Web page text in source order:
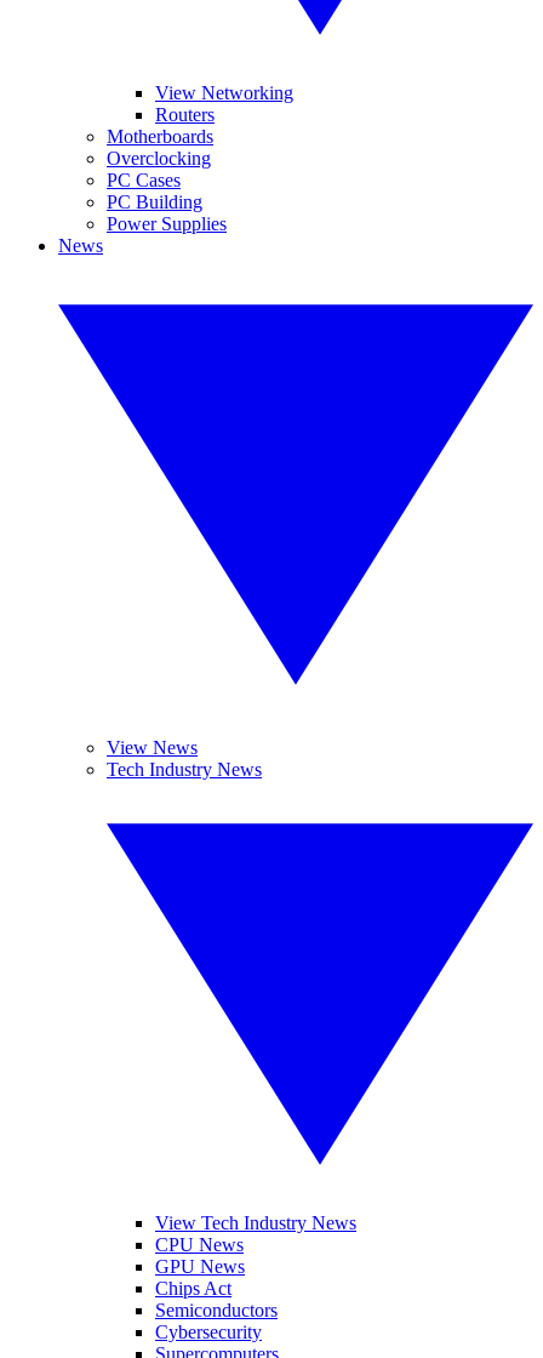
View Networking
Routers
Motherboards
Overclocking
PC Cases
PC Building
Power Supplies
News
View News
Tech Industry News
View Tech Industry News
CPU News
GPU News
Chips Act
Semiconductors
Cybersecurity
Supercomputers